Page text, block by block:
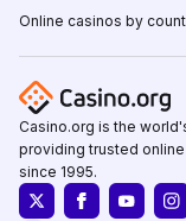
Online casinos by
Casino.org is the
providing trusted
since 1995.